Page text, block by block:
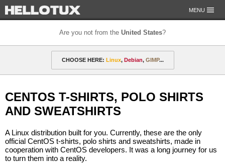
Are you not from the United States?
MENU
OUR MISSION
PAYMENT & SHIPPING
ETHICS & GUARANTEE
CONTACT
Not from the United States?
CHOOSE HERE: Linux, Debian, GIMP...
amyROM Arch ArcoLinux Asahi
DataLad Debian defended Elementary
F-Droid Fedora
CENTOS T-SHIRTS, POLO SHIRTS
AND SWEATSHIRTS
A Linux distribution built for you. Currently, these are the only
official CentOS t-shirts, polo shirts and sweatshirts, made in
cooperation with CentOS developers. It was a long journey for us
to turn them into a reality.